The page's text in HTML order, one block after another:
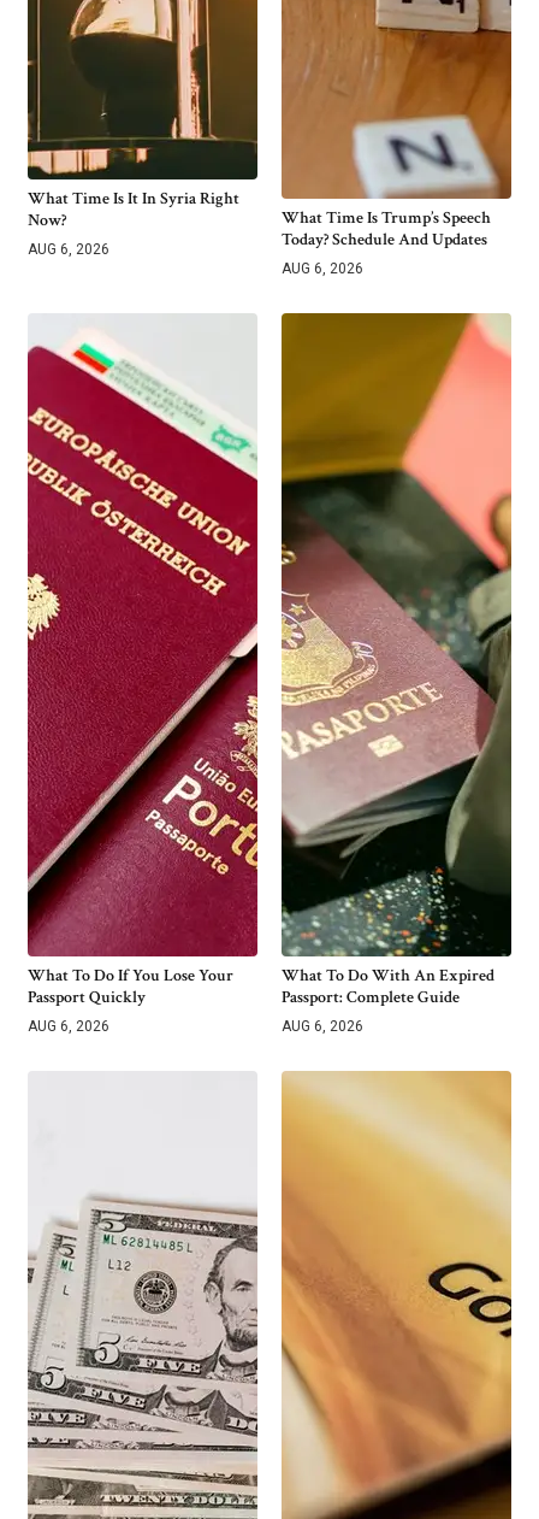
What Time Is It In Syria Right
Now?
AUG 6, 2026
What Time Is Trump’s Speech
Today? Schedule And Updates
AUG 6, 2026
What To Do If You Lose Your
Passport Quickly
AUG 6, 2026
What To Do With An Expired
Passport: Complete Guide
AUG 6, 2026